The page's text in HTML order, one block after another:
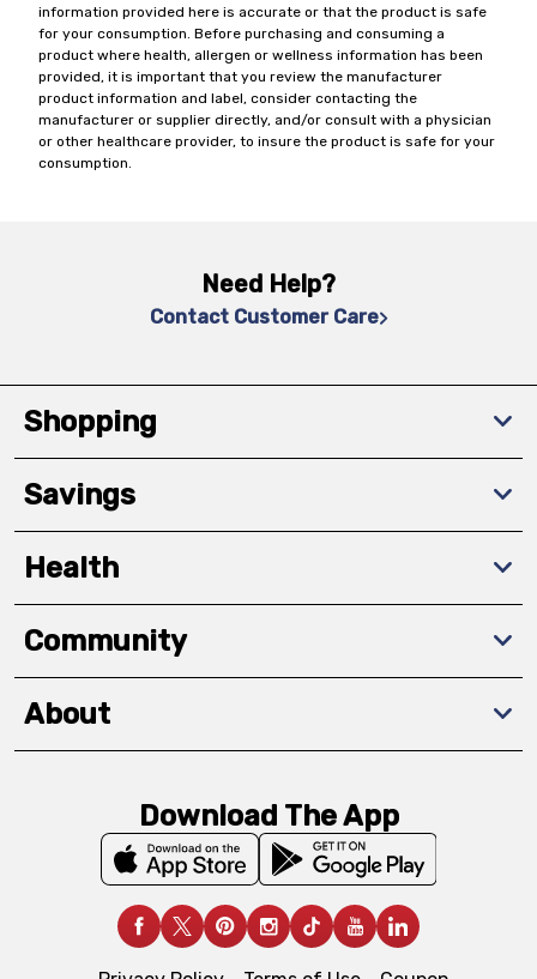
information provided here is accurate or that the product is safe
for your consumption. Before purchasing and consuming a
product where health, allergen or wellness information has been
provided, it is important that you review the manufacturer
product information and label, consider contacting the
manufacturer or supplier directly, and/or consult with a physician
or other healthcare provider, to insure the product is safe for your
consumption.
Need Help?
Contact Customer Care
Shopping
Savings
Health
Community
About
Download The App